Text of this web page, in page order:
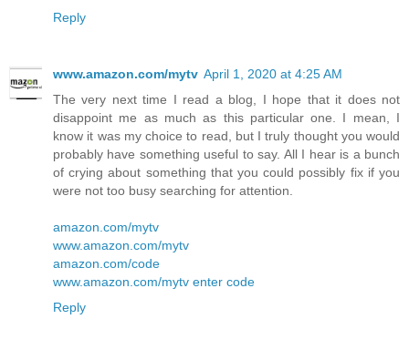
Reply
www.amazon.com/mytv April 1, 2020 at 4:25 AM
The very next time I read a blog, I hope that it does not
disappoint me as much as this particular one. I mean, I
know it was my choice to read, but I truly thought you would
probably have something useful to say. All I hear is a bunch
of crying about something that you could possibly fix if you
were not too busy searching for attention.
amazon.com/mytv
www.amazon.com/mytv
amazon.com/code
www.amazon.com/mytv enter code
Reply